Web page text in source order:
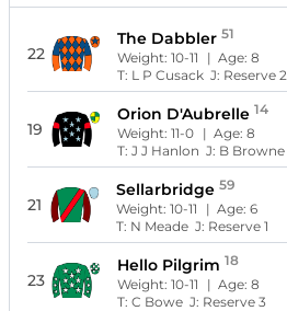
22
The Dabbler 51
Weight:10-11 | Age:8
T: L P Cusack J: Reserve 2
19
Orion D'Aubrelle 14
Weight:11-0 | Age:8
T:J J Hanlon J: B Browne
21
Sellarbridge 59
Weight:10-11 | Age:6
T: N Meade J: Reserve 1
23
Hello Pilgrim 18
Weight:10-11 | Age:8
T:C Bowe J: Reserve 3